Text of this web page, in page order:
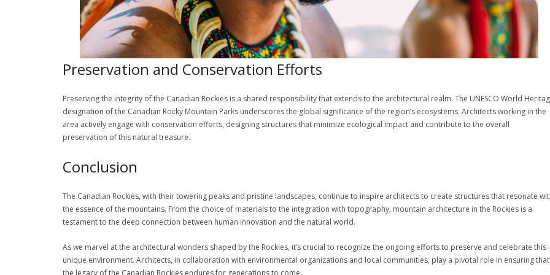
Preservation and Conservation Efforts
Preserving the integrity of the Canadian Rockies is a shared responsibility that extends to the architectural realm. The UNESCO World
designation of the Canadian Rocky Mountain Parks underscores the global significance of the region’s ecosystems. Architects working in the
area actively engage with conservation efforts, designing structures that minimize ecological impact and contribute to the overall
preservation of this natural treasure.
Conclusion
The Canadian Rockies, with their towering peaks and pristine landscapes, continue to inspire architects to create structures that resonate
the essence of the mountains. From the choice of materials to the integration with topography, mountain architecture in the Rockies is a
testament to the deep connection between human innovation and the natural world.
As we marvel at the architectural wonders shaped by the Rockies, it’s crucial to recognize the ongoing efforts to preserve and celebrate this
unique environment. Architects, in collaboration with environmental organizations and local communities, play a pivotal role in ensuring that